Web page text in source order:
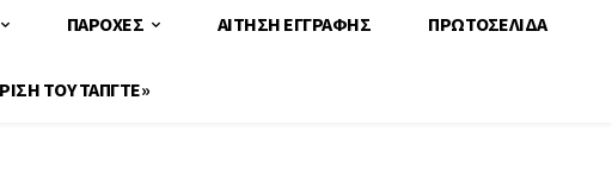
ΠΑΡΟΧΕΣ ΑΙΤΗΣΗ ΕΓΓΡΑΦΗΣ ΠΡΩΤΟΣΈΛΙΔΑ
ΤΟΥ ΤΑΠΓΤΕ»